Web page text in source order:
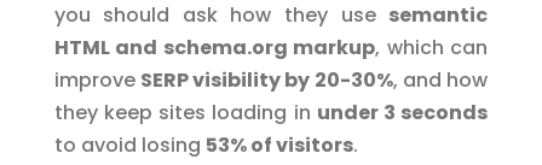
you should ask how they use semantic
HTML and schema.org markup, which can
improve SERP visibility by 20-30%, and how
they keep sites loading in under 3 seconds
to avoid losing 53% of visitors.